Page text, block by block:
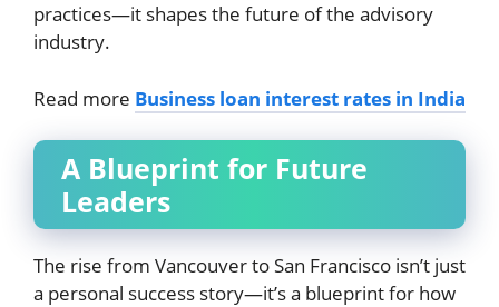
practices—it shapes the future of the advisory
industry.
Read more Business loan interest rates in India
A Blueprint for Future
Leaders
The rise from Vancouver to San Francisco isn’t just
a personal success story—it’s a blueprint for how